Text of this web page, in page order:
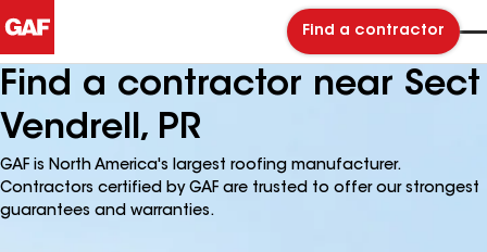
Find a contractor
Find a contractor near Sect
Vendrell, PR
GAF is North America's largest roofing manufacturer.
Contractors certified by GAF are trusted to offer our strongest
guarantees and warranties.